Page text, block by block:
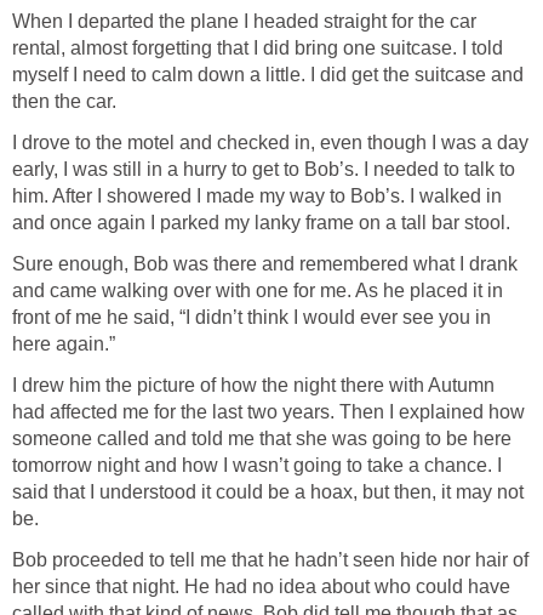
When I departed the plane I headed straight for the car
rental, almost forgetting that I did bring one suitcase. I told
myself I need to calm down a little. I did get the suitcase and
then the car.
I drove to the motel and checked in, even though I was a day
early, I was still in a hurry to get to Bob’s. I needed to talk to
him. After I showered I made my way to Bob’s. I walked in
and once again I parked my lanky frame on a tall bar stool.
Sure enough, Bob was there and remembered what I drank
and came walking over with one for me. As he placed it in
front of me he said, “I didn’t think I would ever see you in
here again.”
I drew him the picture of how the night there with Autumn
had affected me for the last two years. Then I explained how
someone called and told me that she was going to be here
tomorrow night and how I wasn’t going to take a chance. I
said that I understood it could be a hoax, but then, it may not
be.
Bob proceeded to tell me that he hadn’t seen hide nor hair of
her since that night. He had no idea about who could have